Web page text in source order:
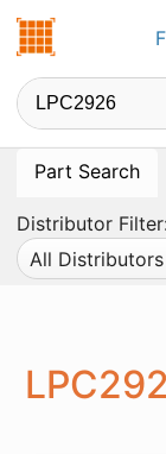
Part Search
Distributor
All Distributors